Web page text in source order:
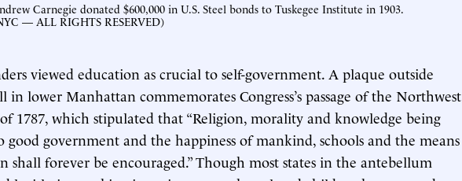
Carnegie donated $600,000 in U.S. Steel bonds to Tuskegee Institute in 1903.
— ALL RIGHTS RESERVED)
viewed education as crucial to self-government. A plaque outside
in lower Manhattan commemorates Congress’s passage of the Northwest
1787, which stipulated that “Religion, morality and knowledge being
good government and the happiness of mankind, schools and the means
shall forever be encouraged.” Though most states in the antebellum